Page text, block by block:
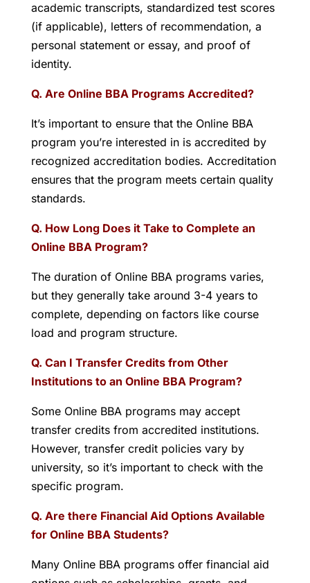
academic transcripts, standardized test scores
(if applicable), letters of recommendation, a
personal statement or essay, and proof of
identity.
Q. Are Online BBA Programs Accredited?
It’s important to ensure that the Online BBA
program you’re interested in is accredited by
recognized accreditation bodies. Accreditation
ensures that the program meets certain quality
standards.
Q. How Long Does it Take to Complete an
Online BBA Program?
The duration of Online BBA programs varies,
but they generally take around 3-4 years to
complete, depending on factors like course
load and program structure.
Q. Can I Transfer Credits from Other
Institutions to an Online BBA Program?
Some Online BBA programs may accept
transfer credits from accredited institutions.
However, transfer credit policies vary by
university, so it’s important to check with the
specific program.
Q. Are there Financial Aid Options Available
for Online BBA Students?
Many Online BBA programs offer financial aid